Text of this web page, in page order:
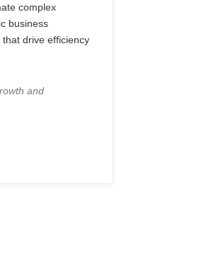
complex
business
drive efficiency
and